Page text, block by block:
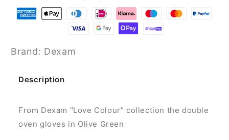
Olive
Green
Olive
Green
Brand: Dexam
Description
From Dexam "Love Colour" collection the double
oven gloves in Olive Green